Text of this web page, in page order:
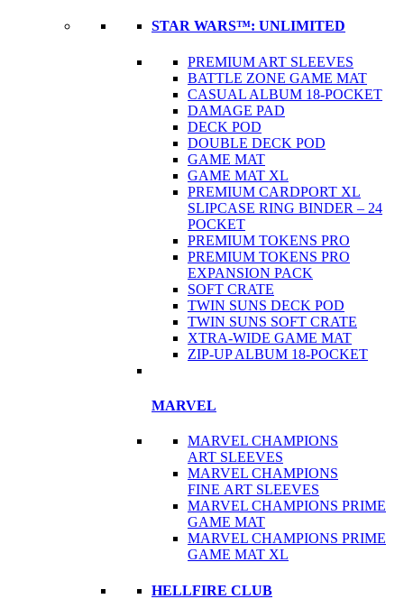
STAR WARS™: UNLIMITED
PREMIUM ART SLEEVES
BATTLE ZONE GAME MAT
CASUAL ALBUM 18-POCKET
DAMAGE PAD
DECK POD
DOUBLE DECK POD
GAME MAT
GAME MAT XL
PREMIUM CARDPORT XL
SLIPCASE RING BINDER – 24
POCKET
PREMIUM TOKENS PRO
PREMIUM TOKENS PRO
EXPANSION PACK
SOFT CRATE
TWIN SUNS DECK POD
TWIN SUNS SOFT CRATE
XTRA-WIDE GAME MAT
ZIP-UP ALBUM 18-POCKET
MARVEL
MARVEL CHAMPIONS
ART SLEEVES
MARVEL CHAMPIONS
FINE ART SLEEVES
MARVEL CHAMPIONS PRIME
GAME MAT
MARVEL CHAMPIONS PRIME
GAME MAT XL
HELLFIRE CLUB